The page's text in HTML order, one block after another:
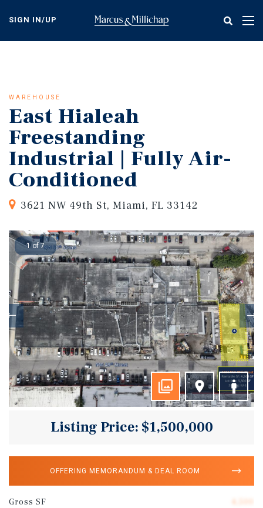
content
SIGN IN/UP
WAREHOUSE
East Hialeah
Freestanding
Industrial | Fully Air-
Conditioned
3621 NW 49th St, Miami, FL 33142
1 of 7
Listing Price: $1,500,000
OFFERING MEMORANDUM & DEAL ROOM
Gross SF